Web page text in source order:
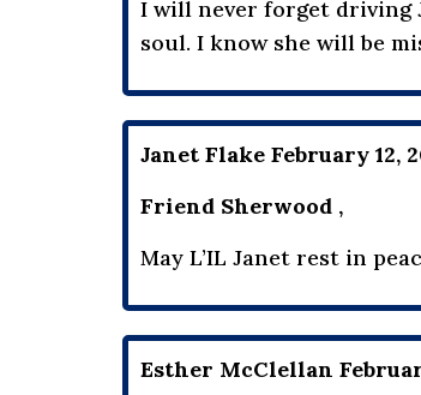
I will never forget driving
soul. I know she will be
Janet Flake February 12,
Friend Sherwood ,
May L’IL Janet rest in
Esther McClellan